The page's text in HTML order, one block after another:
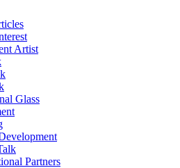
Artist
Glass
Partners